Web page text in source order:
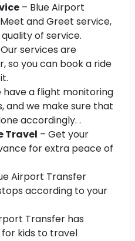
– Blue Airport
and Greet service,
of service.
services are
so you can book a ride
have a flight monitoring
and we make sure that
accordingly. .
Travel – Get your
for extra peace of
Airport Transfer
according to your
Transfer has
kids to travel